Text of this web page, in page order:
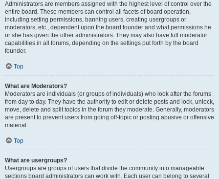
Administrators are members assigned with the highest level of control over the
entire board. These members can control all facets of board operation,
including setting permissions, banning users, creating usergroups or
moderators, etc., dependent upon the board founder and what permissions he
or she has given the other administrators. They may also have full moderator
capabilities in all forums, depending on the settings put forth by the board
founder.
Top
What are Moderators?
Moderators are individuals (or groups of individuals) who look after the forums
from day to day. They have the authority to edit or delete posts and lock, unlock,
move, delete and split topics in the forum they moderate. Generally, moderators
are present to prevent users from going off-topic or posting abusive or offensive
material.
Top
What are usergroups?
Usergroups are groups of users that divide the community into manageable
sections board administrators can work with. Each user can belong to several